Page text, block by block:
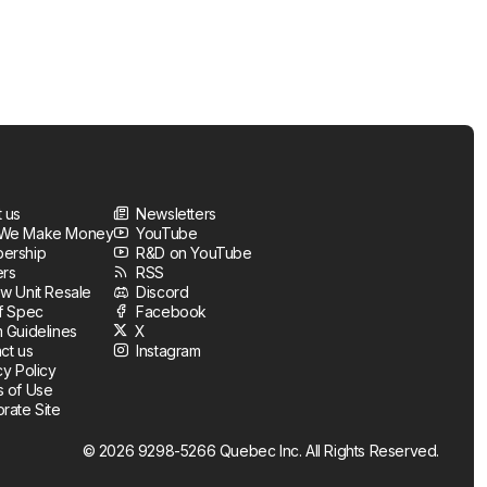
us
Make Money
Unit Resale
Spec
Guidelines
us
Policy
of Use
Site
Newsletters
YouTube
R&D on YouTube
RSS
Discord
Facebook
X
Instagram
© 2026 9298-5266 Quebec Inc. All Rights Reserved.